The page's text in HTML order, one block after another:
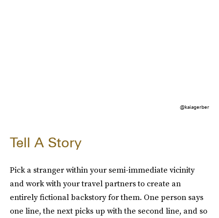
@kaiagerber
Tell A Story
Pick a stranger within your semi-immediate vicinity
and work with your travel partners to create an
entirely fictional backstory for them. One person says
one line, the next picks up with the second line, and so